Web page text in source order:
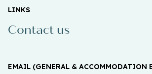
LINKS
Contact us
EMAIL (GENERAL & ACCOMMODATION